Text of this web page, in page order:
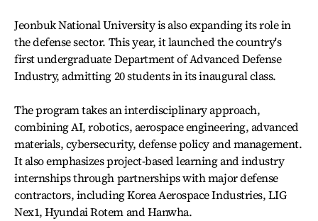
Jeonbuk National University is also expanding its role in
the defense sector. This year, it launched the country's
first undergraduate Department of Advanced Defense
Industry, admitting 20 students in its inaugural class.
The program takes an interdisciplinary approach,
combining AI, robotics, aerospace engineering, advanced
materials, cybersecurity, defense policy and management.
It also emphasizes project-based learning and industry
internships through partnerships with major defense
contractors, including Korea Aerospace Industries, LIG
Nex1, Hyundai Rotem and Hanwha.